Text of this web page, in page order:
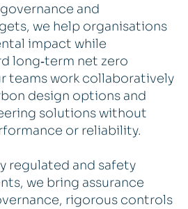
and
we help organisations
impact while
long‑term net zero
teams work collaboratively
design options and
solutions without
or reliability.
regulated and safety
we bring assurance
rigorous controls